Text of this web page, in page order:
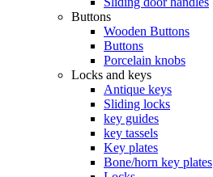
Buttons
Wooden Buttons
Buttons
Porcelain knobs
Locks and keys
Antique keys
Sliding locks
key guides
key tassels
Key plates
Bone/horn key plates